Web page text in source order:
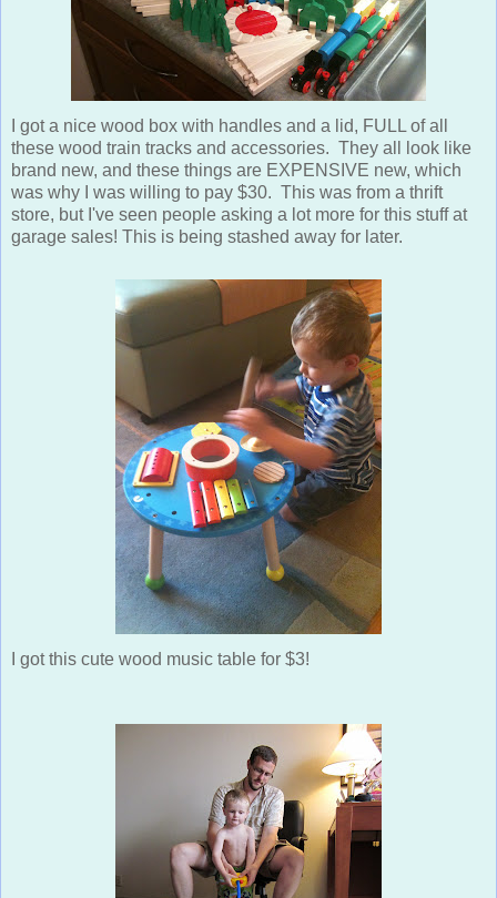
I got a nice wood box with handles and a lid, FULL of all
these wood train tracks and accessories. They all look like
brand new, and these things are EXPENSIVE new, which
was why I was willing to pay $30. This was from a thrift
store, but I've seen people asking a lot more for this stuff at
garage sales! This is being stashed away for later.
I got this cute wood music table for $3!